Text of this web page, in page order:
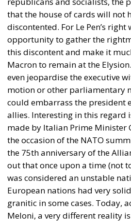
that the house of cards will not
discontented. For Le Pen’s right
opportunity to gather the
this discontent and make it
Macron to remain at the
even jeopardise the executive
motion or other parliamentary
could embarrass the president
allies. Interesting in this regard
made by Italian Prime Minister
the occasion of the NATO
the 75th anniversary of the
out that once upon a time (not
was considered an unstable
European nations had very
granitic in some cases. Today,
Meloni, a very different reality